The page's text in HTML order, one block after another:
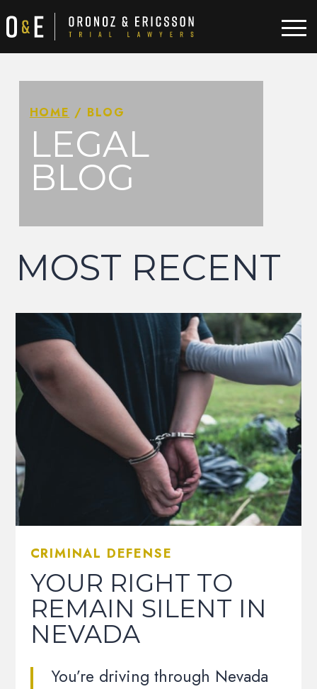
HOME / BLOG
LEGAL
BLOG
MOST RECENT
CRIMINAL DEFENSE
YOUR RIGHT TO
REMAIN SILENT IN
NEVADA
You’re driving through Nevada